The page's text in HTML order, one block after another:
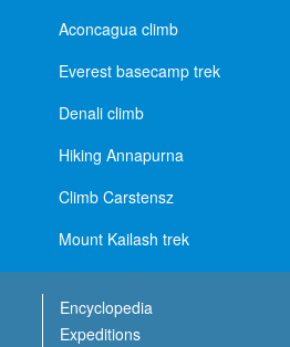
Aconcagua climb
Everest basecamp trek
Denali climb
Hiking Annapurna
Climb Carstensz
Mount Kailash trek
Encyclopedia
Expeditions